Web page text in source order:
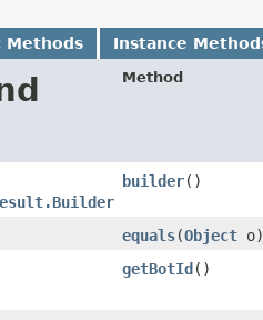
Methods Instance
Method
builder()
equals​(Object o)
getBotId()